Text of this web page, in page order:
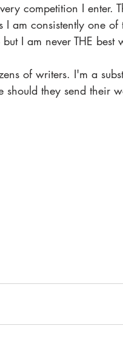
competition I enter.
am consistently one of
I am never THE best
of writers. I'm a
they send their